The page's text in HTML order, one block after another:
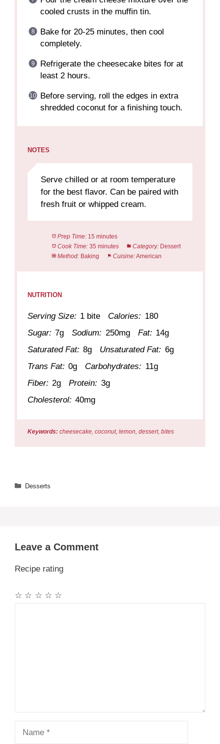
cooled crusts in the muffin tin.
Bake for 20-25 minutes, then cool
completely.
Refrigerate the cheesecake bites for at
least 2 hours.
Before serving, roll the edges in extra
shredded coconut for a finishing touch.
NOTES
Serve chilled or at room temperature
for the best flavor. Can be paired with
fresh fruit or whipped cream.
Prep Time: 15 minutes
Cook Time: 35 minutes Category: Dessert
Method: Baking Cuisine:American
NUTRITION
Serving Size: 1 bite Calories: 180
Sugar: 7g Sodium: 250mg Fat: 14g
Saturated Fat: 8g Unsaturated Fat: 6g
Trans Fat: 0g Carbohydrates: 11g
Fiber: 2g Protein: 3g
Cholesterol: 40mg
Keywords: cheesecake, coconut, lemon, dessert, bites
Categories
Desserts
Leave a Comment
Recipe rating
☆
☆
☆
☆
☆